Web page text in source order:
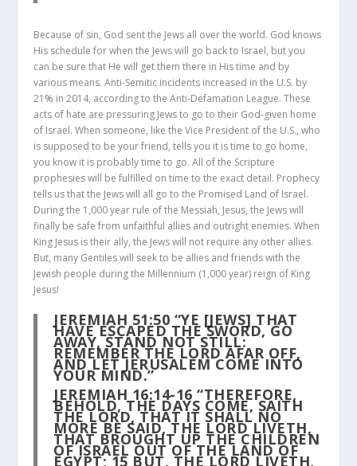
Because of sin, God sent the Jews all over the world. God knows
His schedule for when the Jews will go back to Israel, but you
can be sure that He will get them there in His time and by
various means. Anti-Semitic incidents increased in the U.S. by
21% in 2014, according to the Anti-Defamation League. These
acts of hate are pressuring Jews to go to their God-given home
of Israel. When someone, like the Vice President of the U.S., who
is supposed to be your friend, tells you it is time to go home,
you know it is probably time to go. All of the Scripture
prophesies will be fulfilled on time to the exact detail. Prophecy
tells us that the Jews will all go to the Promised Land of Israel.
During the 1,000 year rule of the Messiah, Jesus, the Jews will
finally be safe from unfaithful allies and outright enemies. When
King Jesus is their ally, the Jews will not require any other allies.
But, many Gentiles will seek to be allies and friends with the
Jewish people during the Millennium (1,000 year) reign of King
Jesus!
JEREMIAH 51:50 “YE [JEWS] THAT
HAVE ESCAPED THE SWORD, GO
AWAY, STAND NOT STILL:
REMEMBER THE LORD AFAR OFF,
AND LET JERUSALEM COME INTO
YOUR MIND.”
JEREMIAH 16:14-16 “THEREFORE,
BEHOLD, THE DAYS COME, SAITH
THE LORD, THAT IT SHALL NO
MORE BE SAID, THE LORD LIVETH,
THAT BROUGHT UP THE CHILDREN
OF ISRAEL OUT OF THE LAND OF
EGYPT;15BUT, THE LORD LIVETH,